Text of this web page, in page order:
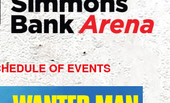
OF EVENTS